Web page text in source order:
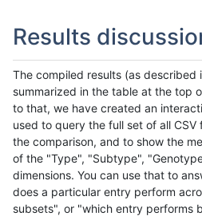
Results
The compiled results (as described
summarized in the table at the top
to that, we have created an
used to query the full set of all
the comparison, and to show the
of the "Type", "Subtype",
dimensions. You can use that to
does a particular entry perform
subsets", or "which entry performs